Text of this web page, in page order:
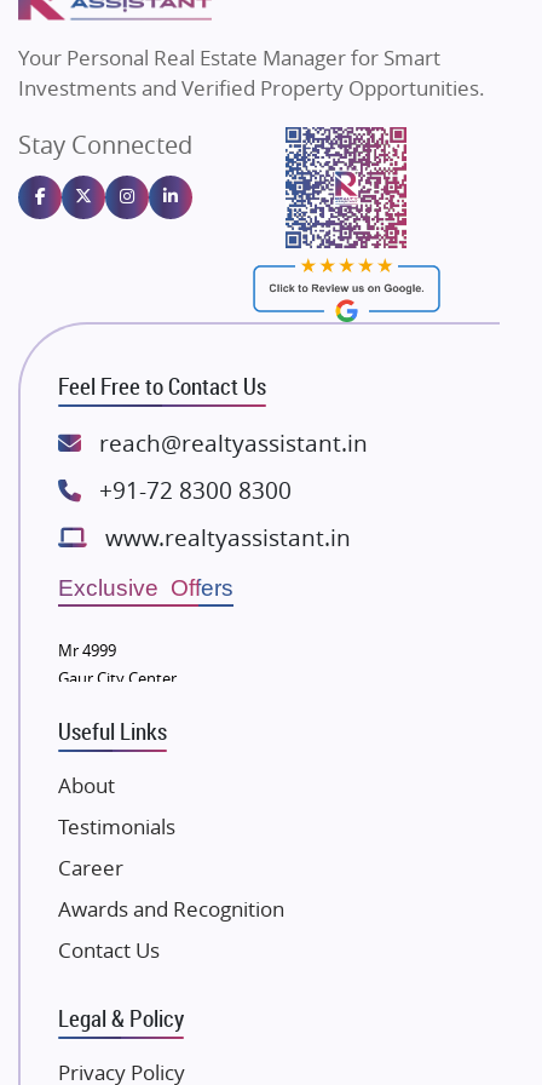
Flats in Bengaluru
Sahu Developers
Gulshan Homz
Emaar Properties
Majestique Landmarks
Rishita Developers
ATS Infrastructure Limited
Spire World and Sunworld
Lodha Group
Bestech Group
Wellgrow Infotech
Sobha Developers Ltd
Eldeco Group
Damji Shamji Shah Group Builders
NK Group
Excella Infrazone LLP
Pintail Infracons
SKA Group
Gulshan Group
Kolte Patil Developers
Your Personal Real Estate Manager for Smart
Investments and Verified Property Opportunities.
Stay Connected
Feel Free to Contact Us
reach@realtyassistant.in
+91-72 8300 8300
www.realtyassistant.in
Exclusive Offers
Mr 4999
Gaur City Center
Useful Links
About
Testimonials
Career
Awards and Recognition
Contact Us
Legal & Policy
Privacy Policy